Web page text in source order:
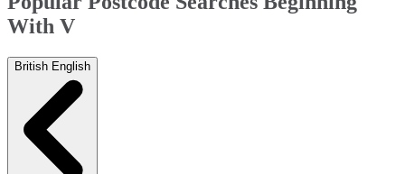
With V
British English